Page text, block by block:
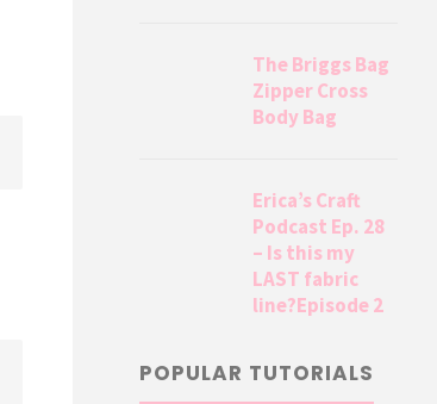
The Briggs Bag
Zipper Cross
Body Bag
Erica’s Craft
Podcast Ep. 28
– Is this my
LAST fabric
line?Episode 2
POPULAR TUTORIALS